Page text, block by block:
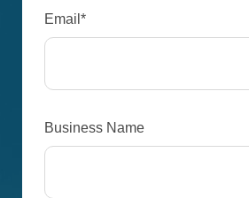
Email*
Business Name